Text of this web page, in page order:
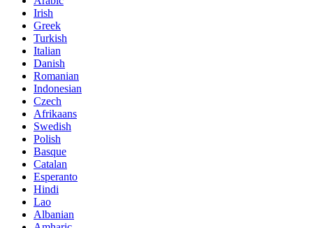
Irish
Greek
Turkish
Italian
Danish
Romanian
Indonesian
Czech
Afrikaans
Swedish
Polish
Basque
Catalan
Esperanto
Hindi
Lao
Albanian